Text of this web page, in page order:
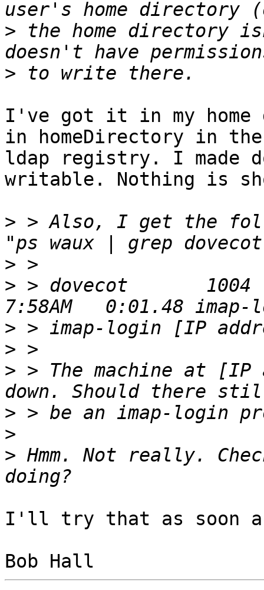
> the home
>
I've got it in my
in homeDirectory in
ldap registry. I made
writable. Nothing is
> > Also, I get the
>
> > dovecot       1004
>
>
> > The machine at
>
>
> Hmm. Not really.
I'll try that as soon